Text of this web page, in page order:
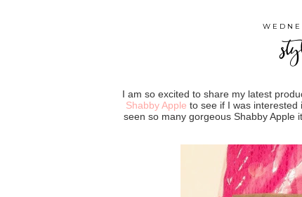
I am so excited to share my latest
Shabby Apple to see if I was
seen so many gorgeous Shabby Apple